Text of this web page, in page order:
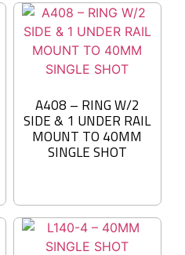
A408 – RING W/2
SIDE & 1 UNDER RAIL
MOUNT TO 40MM
SINGLE SHOT